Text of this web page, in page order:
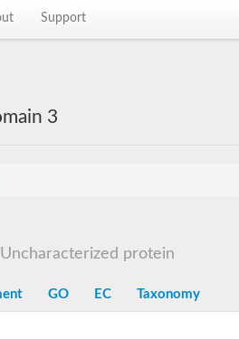
Support
3
protein
GO EC Taxonomy